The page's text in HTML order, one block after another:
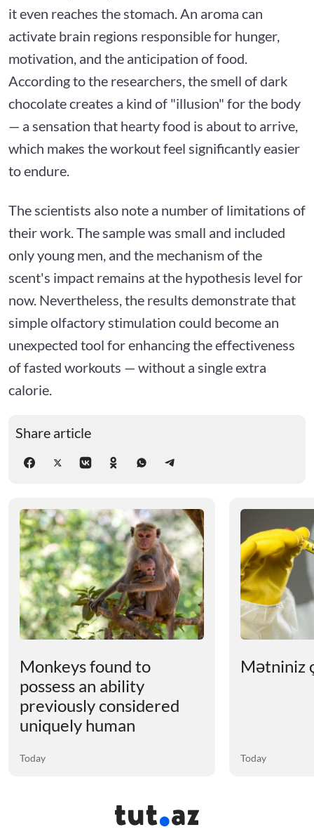
it even reaches the stomach. An aroma can
activate brain regions responsible for hunger,
motivation, and the anticipation of food.
According to the researchers, the smell of dark
chocolate creates a kind of "illusion" for the body
— a sensation that hearty food is about to arrive,
which makes the workout feel significantly easier
to endure.
The scientists also note a number of limitations of
their work. The sample was small and included
only young men, and the mechanism of the
scent's impact remains at the hypothesis level for
now. Nevertheless, the results demonstrate that
simple olfactory stimulation could become an
unexpected tool for enhancing the effectiveness
of fasted workouts — without a single extra
calorie.
Share article
Monkeys found to
possess an ability
previously considered
uniquely human
Today
Mətniniz
Today